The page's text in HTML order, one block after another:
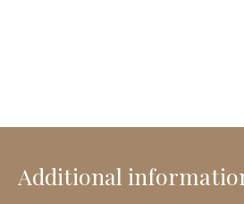
Additional